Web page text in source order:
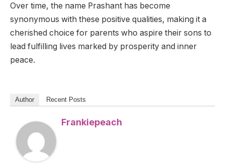
Over time, the name Prashant has become
synonymous with these positive qualities, making it a
cherished choice for parents who aspire their sons to
lead fulfilling lives marked by prosperity and inner
peace.
Author Recent Posts
Frankiepeach